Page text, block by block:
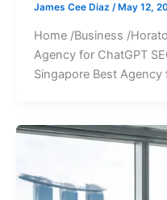
James Cee Diaz / May 12,
Home /Business /
Agency for ChatGPT
Singapore Best Agency